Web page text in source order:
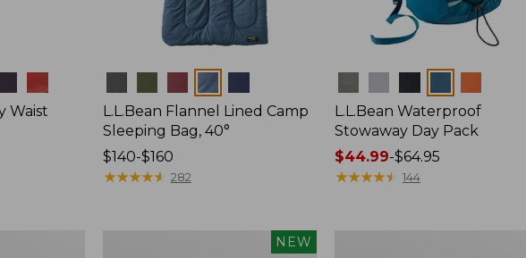
Waist
L.L.Bean Flannel Lined Camp
Sleeping Bag, 40°
Price
range
$140-$160
★★★★★
★★★★★ 282
L.L.Bean Waterproof
Stowaway Day Pack
Price
range
$44.99-$64.95
★★★★★
★★★★★ 144
NEW